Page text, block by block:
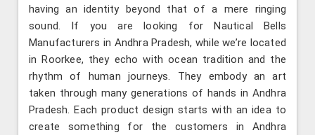
having an identity beyond that of a mere ringing
sound. If you are looking for Nautical Bells
Manufacturers in Andhra Pradesh, while we’re located
in Roorkee, they echo with ocean tradition and the
rhythm of human journeys. They embody an art
taken through many generations of hands in Andhra
Pradesh. Each product design starts with an idea to
create something for the customers in Andhra